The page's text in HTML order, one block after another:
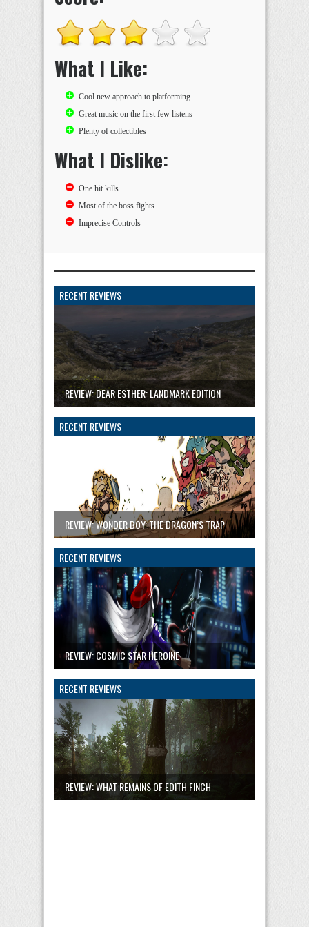
What I Like:
Cool new approach to platforming
Great music on the first few listens
Plenty of collectibles
What I Dislike:
One hit kills
Most of the boss fights
Imprecise Controls
RECENT REVIEWS
REVIEW: DEAR ESTHER: LANDMARK EDITION
RECENT REVIEWS
REVIEW: WONDER BOY: THE DRAGON’S TRAP
RECENT REVIEWS
REVIEW: COSMIC STAR HEROINE
RECENT REVIEWS
REVIEW: WHAT REMAINS OF EDITH FINCH